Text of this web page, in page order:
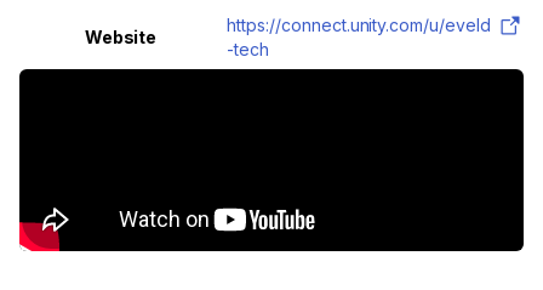
Website
https://connect.unity.com/u/eveld
-tech